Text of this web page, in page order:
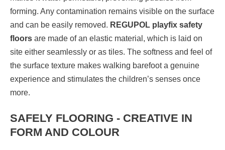
forming. Any contamination remains visible on the surface
and can be easily removed. REGUPOL playfix safety
floors are made of an elastic material, which is laid on
site either seamlessly or as tiles. The softness and feel of
the surface texture makes walking barefoot a genuine
experience and stimulates the children’s senses once
more.
SAFELY FLOORING - CREATIVE IN
FORM AND COLOUR